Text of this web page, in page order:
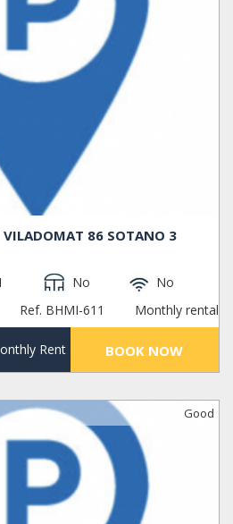
VILADOMAT 86 SOTANO 3
No
No
Ref. BHMI-611 Monthly rental
Rent BOOK NOW
Good